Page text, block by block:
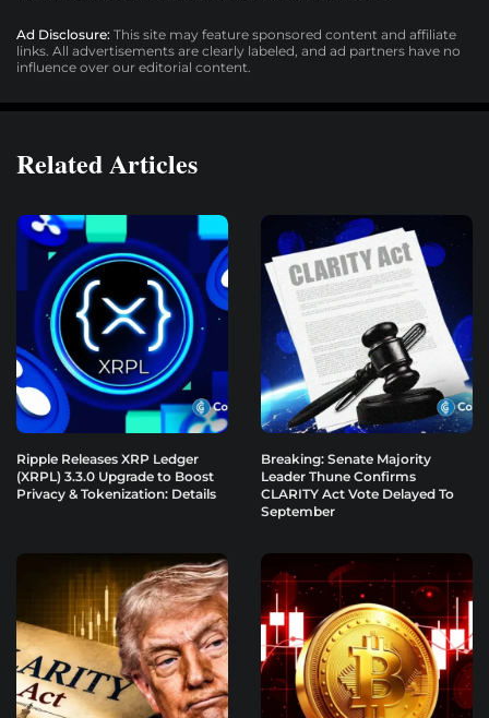
Ad Disclosure: This site may feature sponsored content and affiliate
links. All advertisements are clearly labeled, and ad partners have no
influence over our editorial content.
Related Articles
Ripple Releases XRP Ledger
(XRPL) 3.3.0 Upgrade to Boost
Privacy & Tokenization: Details
Breaking: Senate Majority
Leader Thune Confirms
CLARITY Act Vote Delayed To
September